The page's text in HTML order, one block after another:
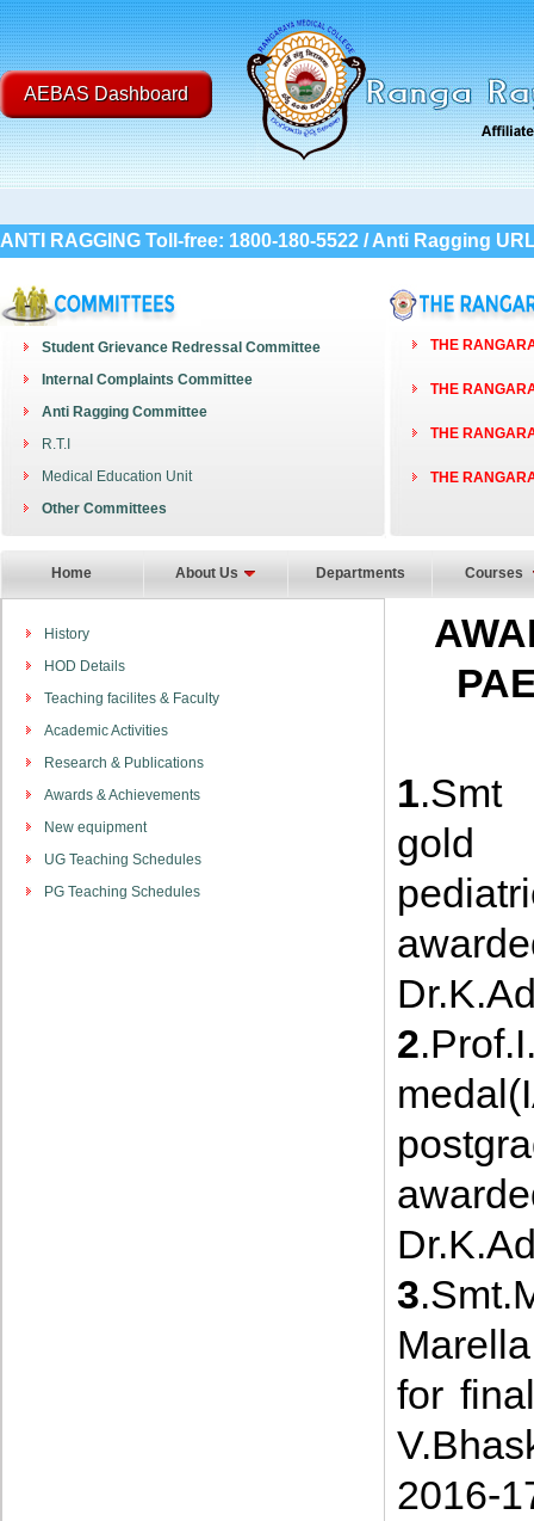
AEBAS Dashboard
ANTI RAGGING Toll-free: 1800-180-5522 / Anti Ragging
Student Grievance Redressal Committee
Internal Complaints Committee
Anti Ragging Committee
R.T.I
Medical Education Unit
Other Committees
THE
THE
THE
THE
Home About Us Departments Courses
History
HOD Details
Teaching facilites & Faculty
Academic Activities
Research & Publications
Awards & Achievements
New equipment
UG Teaching Schedules
PG Teaching Schedules
1.Smt
gold
2
3
for
2016-